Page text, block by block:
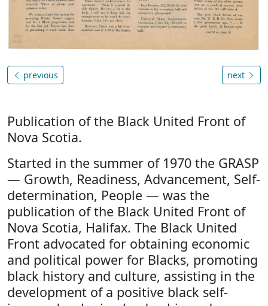
previous next
Publication of the Black United Front of
Nova Scotia.
Started in the summer of 1970 the GRASP
— Growth, Readiness, Advancement, Self-
determination, People — was the
publication of the Black United Front of
Nova Scotia, Halifax. The Black United
Front advocated for obtaining economic
and political power for Blacks, promoting
black history and culture, assisting in the
development of a positive black self-